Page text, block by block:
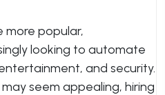
more popular,
looking to automate
and security.
seem appealing, hiring